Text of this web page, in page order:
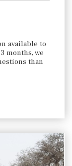
available to
months, we
than